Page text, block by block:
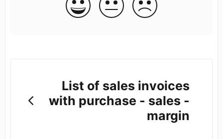
List of sales invoices
with purchase - sales -
margin